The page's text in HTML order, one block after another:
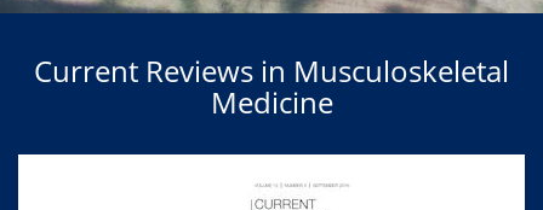
Current Reviews in Musculoskeletal
Medicine